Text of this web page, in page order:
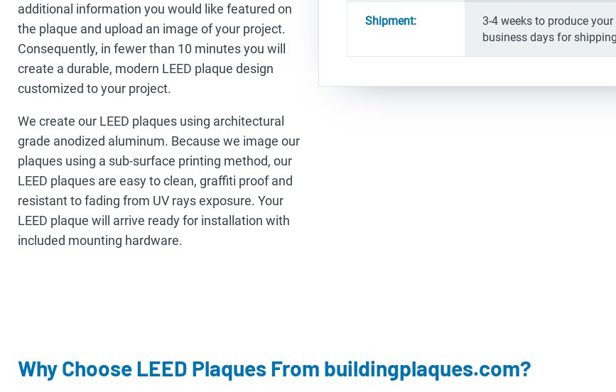
additional information you would like featured on
the plaque and upload an image of your project.
Consequently, in fewer than 10 minutes you will
create a durable, modern LEED plaque design
customized to your project.
We create our LEED plaques using architectural
grade anodized aluminum. Because we image our
plaques using a sub-surface printing method, our
LEED plaques are easy to clean, graffiti proof and
resistant to fading from UV rays exposure. Your
LEED plaque will arrive ready for installation with
included mounting hardware.
Shipment:
3-4 weeks to produce
business days for
Why Choose LEED Plaques From buildingplaques.com?